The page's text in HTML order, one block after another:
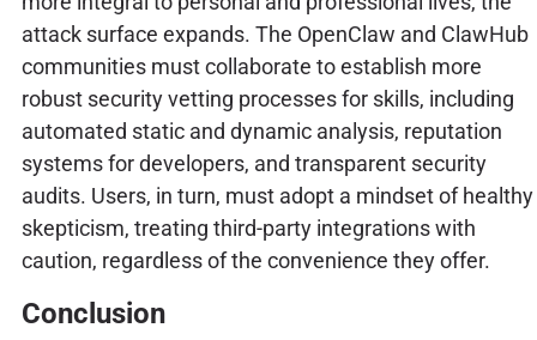
attack surface expands. The OpenClaw and ClawHub
communities must collaborate to establish more
robust security vetting processes for skills, including
automated static and dynamic analysis, reputation
systems for developers, and transparent security
audits. Users, in turn, must adopt a mindset of healthy
skepticism, treating third-party integrations with
caution, regardless of the convenience they offer.
Conclusion